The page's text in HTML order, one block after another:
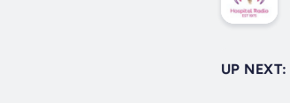
UP NEXT: